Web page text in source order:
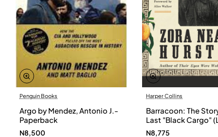
Penguin Books
Argo by Mendez, Antonio J.-
Paperback
N8,500
Harper Collins
Barracoon: The
Last "Black Cargo"
Print) by Zora Neale
N8,775